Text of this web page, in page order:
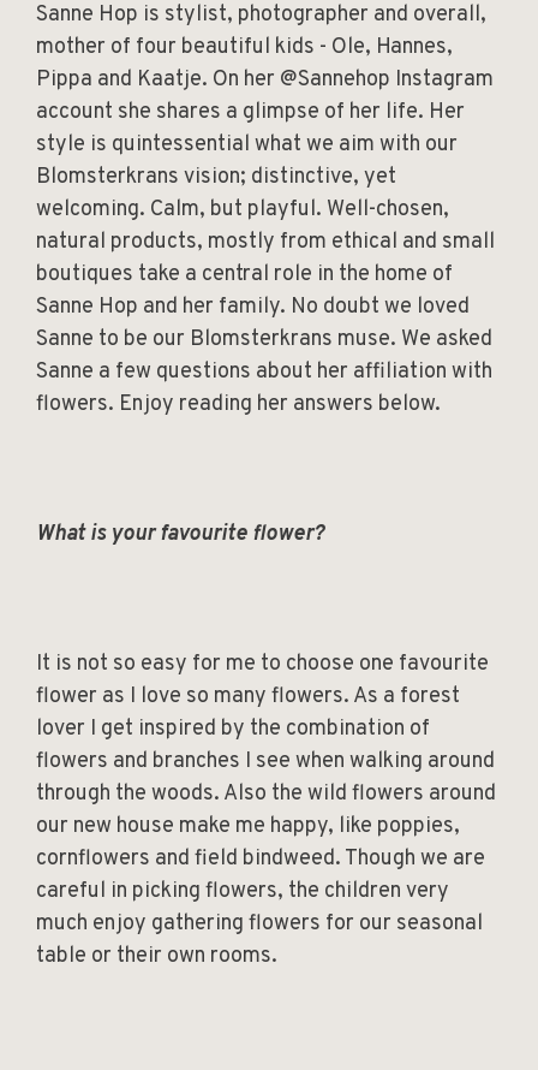
Sanne Hop is stylist, photographer and overall,
mother of four beautiful kids - Ole, Hannes,
Pippa and Kaatje. On her @Sannehop Instagram
account she shares a glimpse of her life. Her
style is quintessential what we aim with our
Blomsterkrans vision; distinctive, yet
welcoming. Calm, but playful. Well-chosen,
natural products, mostly from ethical and small
boutiques take a central role in the home of
Sanne Hop and her family. No doubt we loved
Sanne to be our Blomsterkrans muse. We asked
Sanne a few questions about her affiliation with
flowers. Enjoy reading her answers below.
What is your favourite flower?
It is not so easy for me to choose one favourite
flower as I love so many flowers. As a forest
lover I get inspired by the combination of
flowers and branches I see when walking around
through the woods. Also the wild flowers around
our new house make me happy, like poppies,
cornflowers and field bindweed. Though we are
careful in picking flowers, the children very
much enjoy gathering flowers for our seasonal
table or their own rooms.